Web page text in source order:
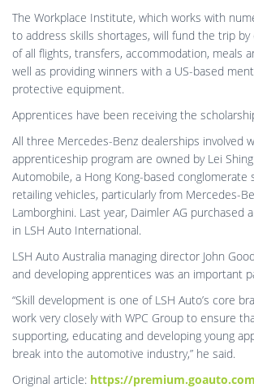
The Workplace Institute, which works with
to address skills shortages, will fund the trip by
of all flights, transfers, accommodation, meals
well as providing winners with a US-based
protective equipment.
Apprentices have been receiving the
All three Mercedes-Benz dealerships involved
apprenticeship program are owned by Lei
Automobile, a Hong Kong-based conglomerate
retailing vehicles, particularly from Mercedes-
Lamborghini. Last year, Daimler AG purchased
in LSH Auto International.
LSH Auto Australia managing director John
and developing apprentices was an important
“Skill development is one of LSH Auto’s core
work very closely with WPC Group to ensure
supporting, educating and developing young
break into the automotive industry,” he said.
Original article: https://